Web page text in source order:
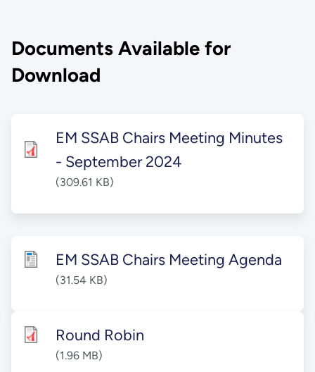
Documents Available for
Download
EM SSAB Chairs Meeting Minutes
- September 2024
(309.61 KB)
EM SSAB Chairs Meeting Agenda
(31.54 KB)
Round Robin
(1.96 MB)